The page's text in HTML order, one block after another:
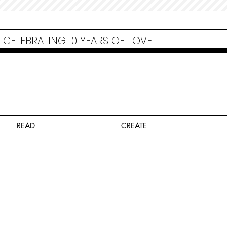
CELEBRATING 10 YEARS OF LOVE
READ CREATE